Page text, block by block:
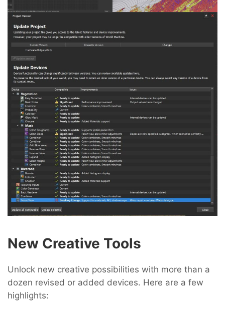
New Creative Tools
Unlock new creative possibilities with more than a
dozen revised or added devices. Here are a few
highlights: